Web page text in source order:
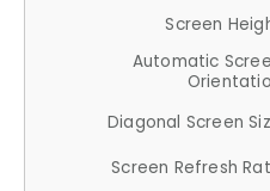
Screen
Automatic
Diagonal Screen
Screen Refresh